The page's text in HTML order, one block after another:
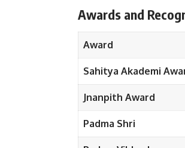
Awards and
Award
Sahitya Akademi
Jnanpith Award
Padma Shri